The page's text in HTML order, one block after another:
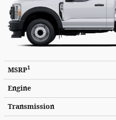
MSRP1
Engine
Transmission